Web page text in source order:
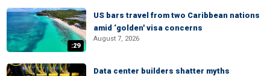
:29
US bars travel from two Caribbean nations
amid ‘golden' visa concerns
August 7, 2026
Data center builders shatter myths